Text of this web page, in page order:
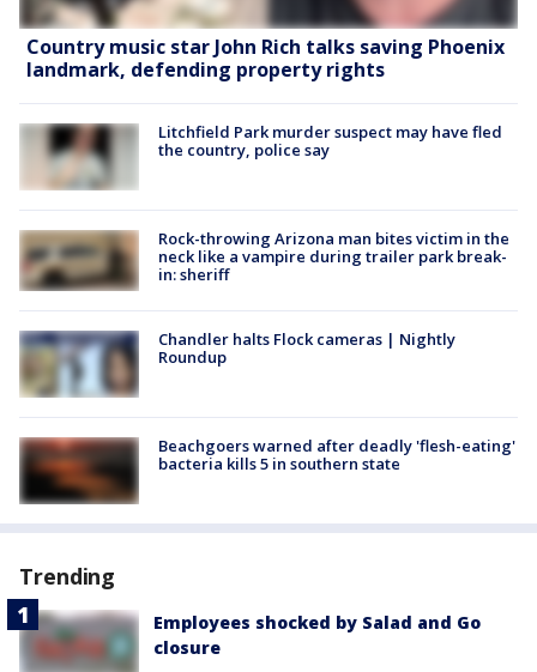
Country music star John Rich talks saving Phoenix
landmark, defending property rights
Litchfield Park murder suspect may have fled
the country, police say
Rock-throwing Arizona man bites victim in the
neck like a vampire during trailer park break-
in: sheriff
Chandler halts Flock cameras | Nightly
Roundup
Beachgoers warned after deadly 'flesh-eating'
bacteria kills 5 in southern state
Trending
Employees shocked by Salad and Go
closure